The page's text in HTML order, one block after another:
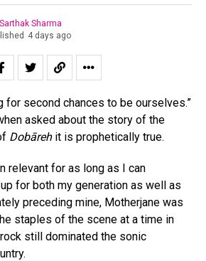
Sarthak Sharma
4 days ago
for second chances to be ourselves.”
asked about the story of the
Dobāreh it is prophetically true.
relevant for as long as I can
for both my generation as well as
preceding mine, Motherjane was
staples of the scene at a time in
still dominated the sonic